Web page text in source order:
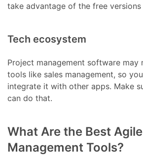
take advantage of the free
Tech ecosystem
Project management software may
tools like sales management, so
integrate it with other apps. Make
can do that.
What Are the Best
Management Tools?